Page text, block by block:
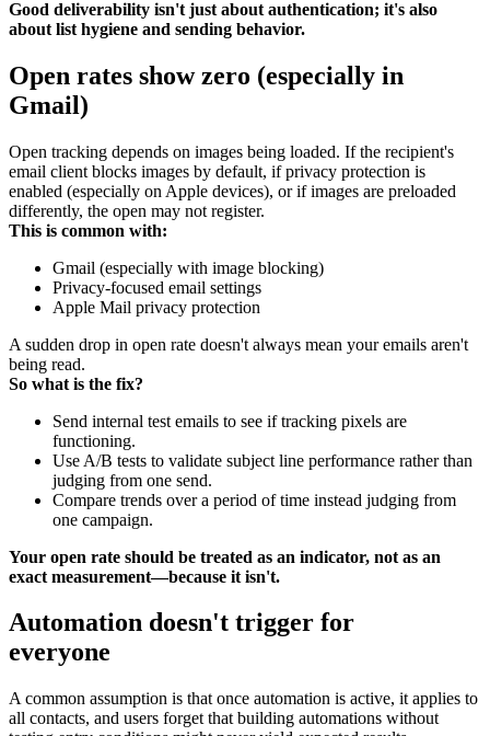
Good deliverability isn't just about authentication; it's also
about list hygiene and sending behavior.
Open rates show zero (especially in
Gmail)
Open tracking depends on images being loaded. If the recipient's
email client blocks images by default, if privacy protection is
enabled (especially on Apple devices), or if images are preloaded
differently, the open may not register.
This is common with:
Gmail (especially with image blocking)
Privacy-focused email settings
Apple Mail privacy protection
A sudden drop in open rate doesn't always mean your emails aren't
being read.
So what is the fix?
Send internal test emails to see if tracking pixels are
functioning.
Use A/B tests to validate subject line performance rather than
judging from one send.
Compare trends over a period of time instead judging from
one campaign.
Your open rate should be treated as an indicator, not as an
exact measurement—because it isn't.
Automation doesn't trigger for
everyone
A common assumption is that once automation is active, it applies to
all contacts, and users forget that building automations without